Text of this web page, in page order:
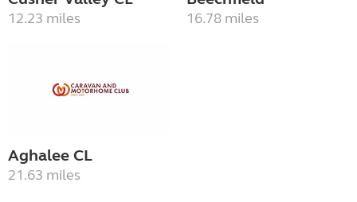
12.23 miles 16.78 miles
Aghalee CL
21.63 miles